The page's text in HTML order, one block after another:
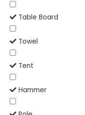
Table Board
Towel
Tent
Hammer